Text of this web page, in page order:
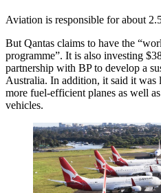
Aviation is responsible for about
But Qantas claims to have the
programme”. It is also investing
partnership with BP to develop a
Australia. In addition, it said it was
more fuel-efficient planes as well
vehicles.